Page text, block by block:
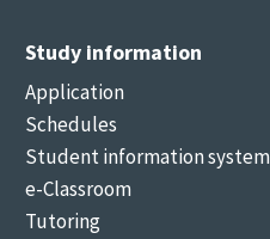
Study information
Application
Schedules
Student information
e-Classroom
Tutoring